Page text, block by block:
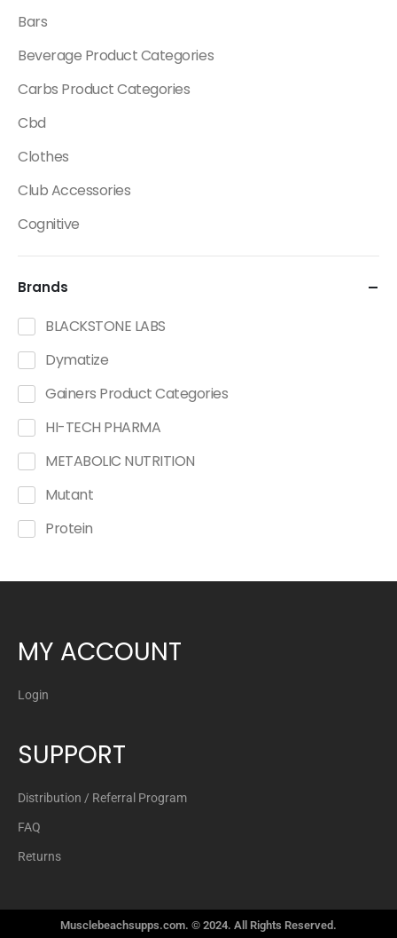
Bars
Beverage Product Categories
Carbs Product Categories
Cbd
Clothes
Club Accessories
Cognitive
Creatine
Dietary Fats / Oils
Diuretic Product Categories
Drinks
Energy
Energy Bars
Fat Burners Product Categories
Fitness Accessories
Functional Foods Product Categories
Joint Care
Meal Replacements
Mhp
Muscle Builders Product Categories
Nitric Oxide
Nootropics Product Categories
Pre Workout Product Categories
Brands
BLACKSTONE LABS
Dymatize
Gainers Product Categories
HI-TECH PHARMA
METABOLIC NUTRITION
Mutant
Protein
MY ACCOUNT
Login
SUPPORT
Distribution / Referral Program
FAQ
Returns
Musclebeachsupps.com. © 2024. All Rights Reserved.